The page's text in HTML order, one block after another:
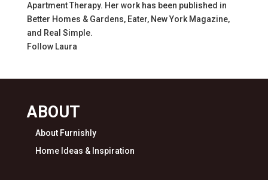
Apartment Therapy. Her work has been published in
Better Homes & Gardens, Eater, New York Magazine,
and Real Simple.
Follow Laura
ABOUT
About Furnishly
Home Ideas & Inspiration